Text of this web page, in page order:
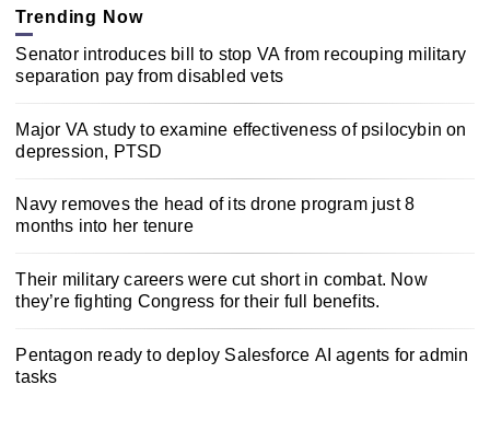
Trending Now
Senator introduces bill to stop VA from recouping military
separation pay from disabled vets
Major VA study to examine effectiveness of psilocybin on
depression, PTSD
Navy removes the head of its drone program just 8
months into her tenure
Their military careers were cut short in combat. Now
they’re fighting Congress for their full benefits.
Pentagon ready to deploy Salesforce AI agents for admin
tasks